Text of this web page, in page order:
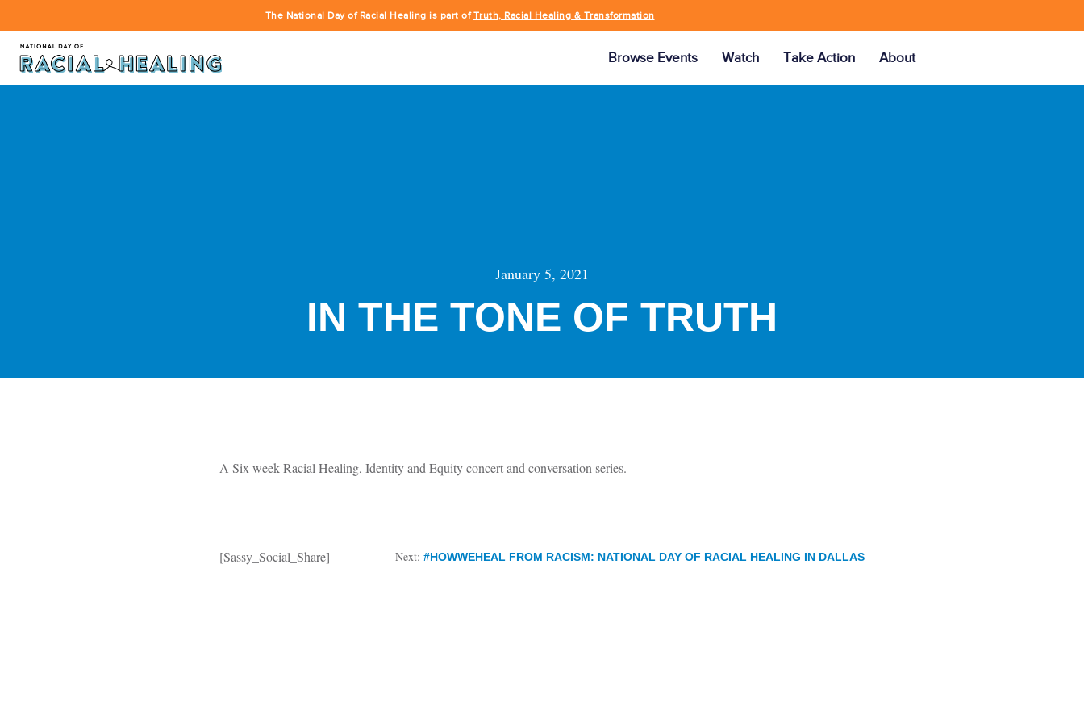
The National Day of Racial Healing is part ofTruth, Racial Healing & Transformation
Browse Events Watch Take Action About
January 5, 2021
IN THE TONE OF TRUTH
A Six week Racial Healing, Identity and Equity concert and conversation series.
[Sassy_Social_Share] Next: #HOWWEHEAL FROM RACISM: NATIONAL DAY OF RACIAL HEALING IN DALLAS